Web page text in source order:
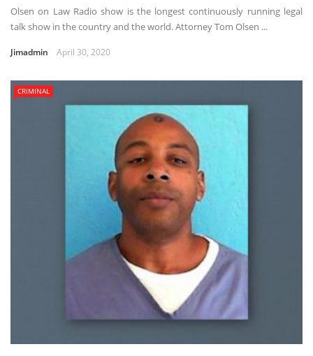
Olsen on Law Radio show is the longest continuously running legal
talk show in the country and the world. Attorney Tom Olsen ...
Jimadmin April 30, 2020
CRIMINAL